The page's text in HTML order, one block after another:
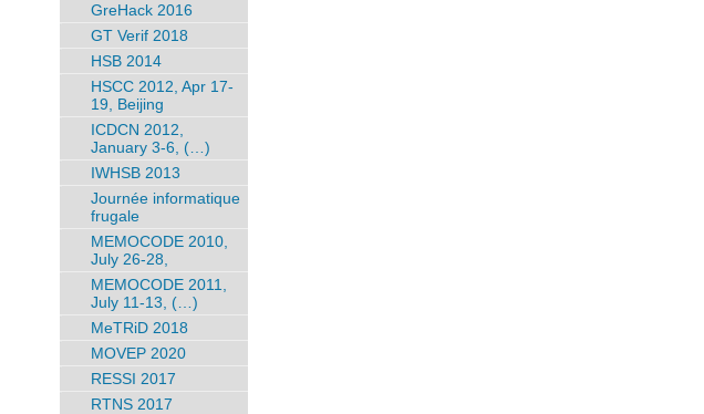
GreHack 2016
GT Verif 2018
HSB 2014
HSCC 2012, Apr 17-
19, Beijing
ICDCN 2012,
January 3-6, (…)
IWHSB 2013
Journée informatique
frugale
MEMOCODE 2010,
July 26-28,
MEMOCODE 2011,
July 11-13, (…)
MeTRiD 2018
MOVEP 2020
RESSI 2017
RTNS 2017